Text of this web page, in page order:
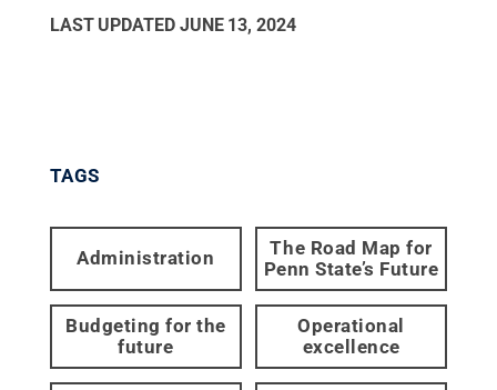
LAST UPDATED JUNE 13, 2024
TAGS
Administration
The Road Map for
Penn State’s Future
Budgeting for the
future
Operational
excellence